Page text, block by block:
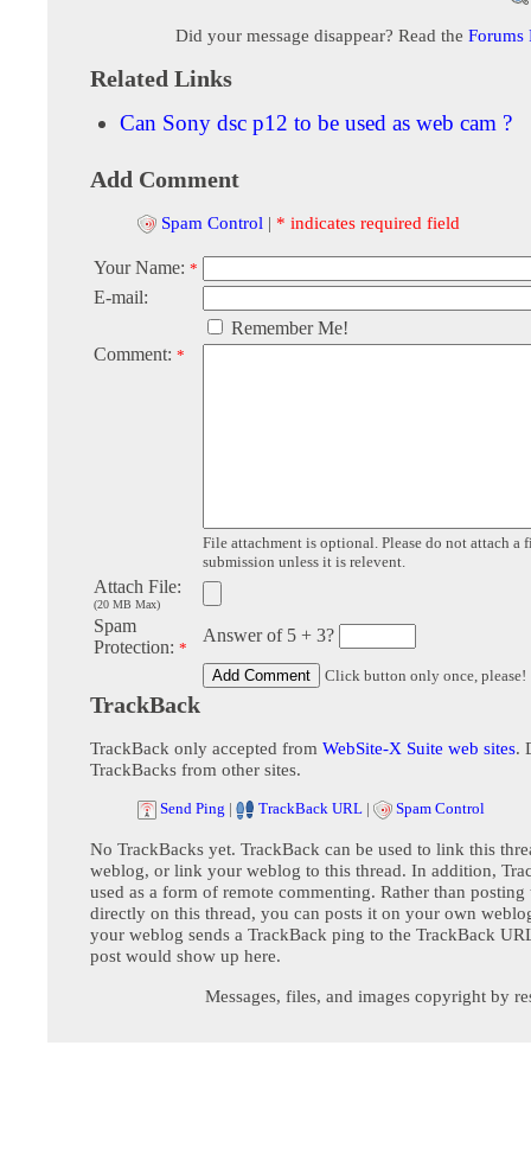
Did your message disappear? Read the Forums
Related Links
Can Sony dsc p12 to be used as web cam ?
Add Comment
Spam Control | * indicates required field
Your Name: *
E-mail:
Remember Me!
Comment: *
File attachment is optional. Please do not attach a
submission unless it is relevent.
Attach File:
(20 MB Max)
Spam
Protection: *
Answer of 5 + 3?
Click button only once, please!
TrackBack
TrackBack only accepted from WebSite-X Suite web sites.
TrackBacks from other sites.
Send Ping | TrackBack URL | Spam Control
No TrackBacks yet. TrackBack can be used to link this
weblog, or link your weblog to this thread. In addition,
used as a form of remote commenting. Rather than posting
directly on this thread, you can posts it on your own
your weblog sends a TrackBack ping to the TrackBack
post would show up here.
Messages, files, and images copyright by